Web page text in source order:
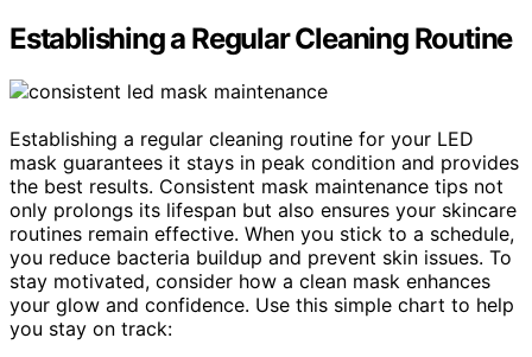
Establishing a Regular Cleaning Routine
Establishing a regular cleaning routine for your LED
mask guarantees it stays in peak condition and provides
the best results. Consistent mask maintenance tips not
only prolongs its lifespan but also ensures your skincare
routines remain effective. When you stick to a schedule,
you reduce bacteria buildup and prevent skin issues. To
stay motivated, consider how a clean mask enhances
your glow and confidence. Use this simple chart to help
you stay on track: